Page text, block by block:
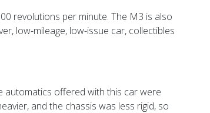
revolutions per minute. The M3 is also
low-mileage, low-issue car, collectibles
automatics offered with this car were
and the chassis was less rigid, so